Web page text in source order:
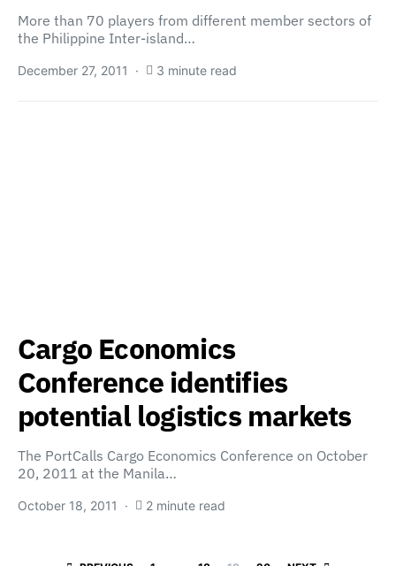
More than 70 players from different member sectors of
the Philippine Inter-island…
December 27, 2011 3 minute read
Cargo Economics
Conference identifies
potential logistics markets
The PortCalls Cargo Economics Conference on October
20, 2011 at the Manila…
October 18, 2011 2 minute read